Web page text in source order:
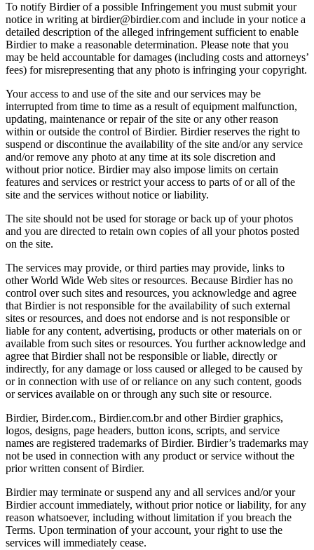
To notify Birdier of a possible Infringement you must submit your
notice in writing at birdier@birdier.com and include in your notice a
detailed description of the alleged infringement sufficient to enable
Birdier to make a reasonable determination. Please note that you
may be held accountable for damages (including costs and attorneys’
fees) for misrepresenting that any photo is infringing your copyright.
Your access to and use of the site and our services may be
interrupted from time to time as a result of equipment malfunction,
updating, maintenance or repair of the site or any other reason
within or outside the control of Birdier. Birdier reserves the right to
suspend or discontinue the availability of the site and/or any service
and/or remove any photo at any time at its sole discretion and
without prior notice. Birdier may also impose limits on certain
features and services or restrict your access to parts of or all of the
site and the services without notice or liability.
The site should not be used for storage or back up of your photos
and you are directed to retain own copies of all your photos posted
on the site.
The services may provide, or third parties may provide, links to
other World Wide Web sites or resources. Because Birdier has no
control over such sites and resources, you acknowledge and agree
that Birdier is not responsible for the availability of such external
sites or resources, and does not endorse and is not responsible or
liable for any content, advertising, products or other materials on or
available from such sites or resources. You further acknowledge and
agree that Birdier shall not be responsible or liable, directly or
indirectly, for any damage or loss caused or alleged to be caused by
or in connection with use of or reliance on any such content, goods
or services available on or through any such site or resource.
Birdier, Birder.com., Birdier.com.br and other Birdier graphics,
logos, designs, page headers, button icons, scripts, and service
names are registered trademarks of Birdier. Birdier’s trademarks may
not be used in connection with any product or service without the
prior written consent of Birdier.
Birdier may terminate or suspend any and all services and/or your
Birdier account immediately, without prior notice or liability, for any
reason whatsoever, including without limitation if you breach the
Terms. Upon termination of your account, your right to use the
services will immediately cease.